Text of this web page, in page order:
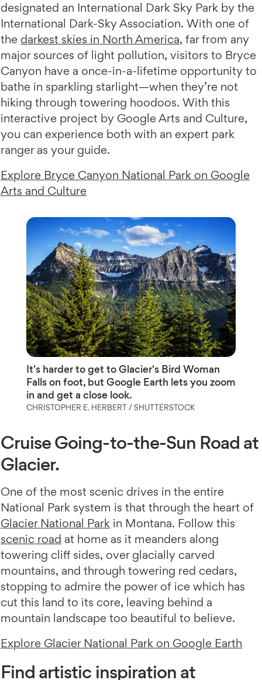
designated an International Dark Sky Park by the
International Dark-Sky Association. With one of
the darkest skies in North America, far from any
major sources of light pollution, visitors to Bryce
Canyon have a once-in-a-lifetime opportunity to
bathe in sparkling starlight—when they’re not
hiking through towering hoodoos. With this
interactive project by Google Arts and Culture,
you can experience both with an expert park
ranger as your guide.
Explore Bryce Canyon National Park on Google
Arts and Culture
It's harder to get to Glacier's Bird Woman
Falls on foot, but Google Earth lets you zoom
in and get a close look.
CHRISTOPHER E. HERBERT / SHUTTERSTOCK
Cruise Going-to-the-Sun Road at
Glacier.
One of the most scenic drives in the entire
National Park system is that through the heart of
Glacier National Park in Montana. Follow this
scenic road at home as it meanders along
towering cliff sides, over glacially carved
mountains, and through towering red cedars,
stopping to admire the power of ice which has
cut this land to its core, leaving behind a
mountain landscape too beautiful to believe.
Explore Glacier National Park on Google Earth
Find artistic inspiration at